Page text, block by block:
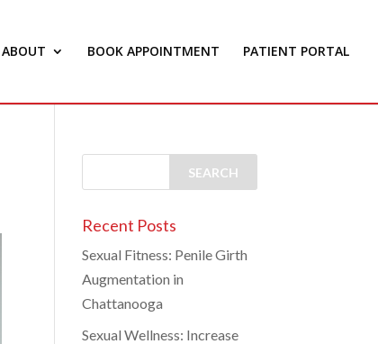
ABOUT BOOK APPOINTMENT PATIENT PORTAL
Recent Posts
Sexual Fitness: Penile Girth
Augmentation in
Chattanooga
Sexual Wellness: Increase